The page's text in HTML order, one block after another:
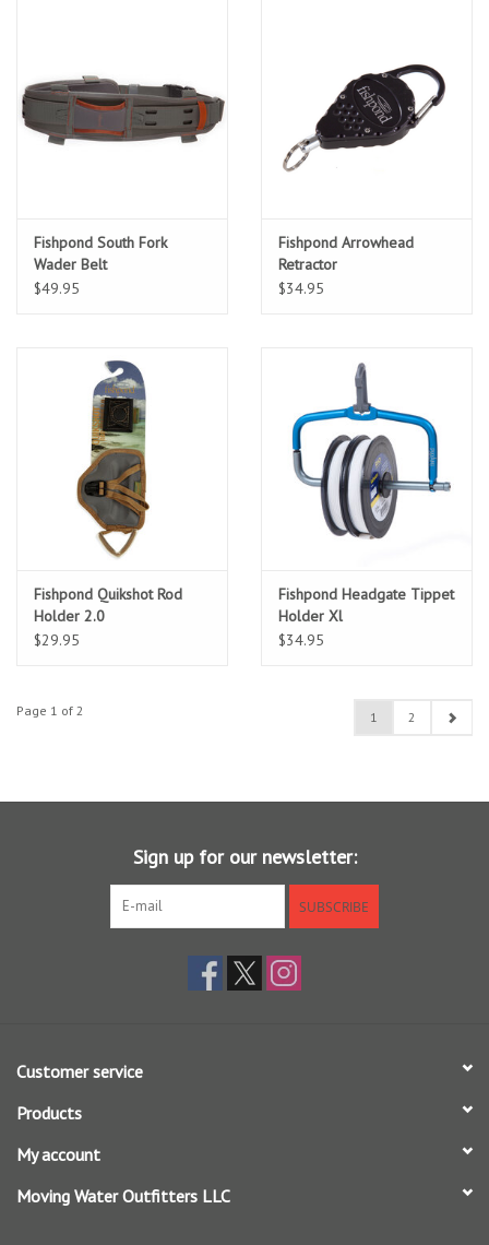
Fishpond South Fork
Wader Belt
$49.95
Fishpond Arrowhead
Retractor
$34.95
Fishpond Quikshot Rod
Holder 2.0
$29.95
Fishpond Headgate Tippet
Holder Xl
$34.95
Page 1 of 2 1 2
Sign up for our newsletter:
SUBSCRIBE
Customer service
Products
My account
Moving Water Outfitters LLC